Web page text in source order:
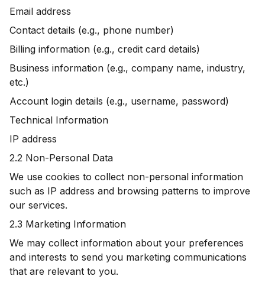
Email address
Contact details (e.g., phone number)
Billing information (e.g., credit card details)
Business information (e.g., company name, industry,
etc.)
Account login details (e.g., username, password)
Technical Information
IP address
2.2 Non-Personal Data
We use cookies to collect non-personal information
such as IP address and browsing patterns to improve
our services.
2.3 Marketing Information
We may collect information about your preferences
and interests to send you marketing communications
that are relevant to you.